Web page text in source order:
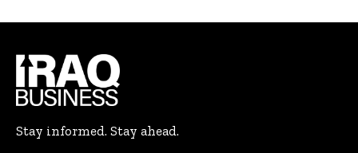
Stay informed. Stay ahead.